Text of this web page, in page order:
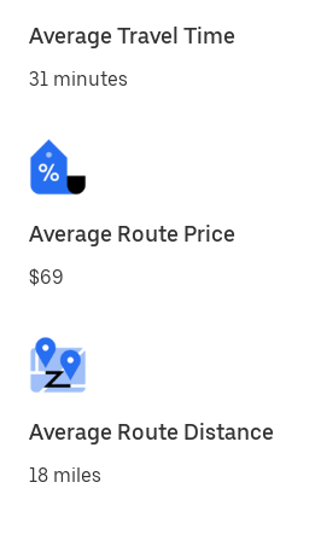
Average Travel Time
31 minutes
Average Route Price
$69
Average Route Distance
18 miles